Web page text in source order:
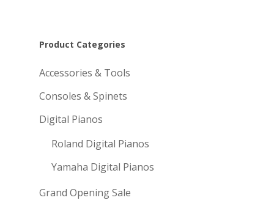
Product Categories
Accessories & Tools
Consoles & Spinets
Digital Pianos
Roland Digital Pianos
Yamaha Digital Pianos
Grand Opening Sale